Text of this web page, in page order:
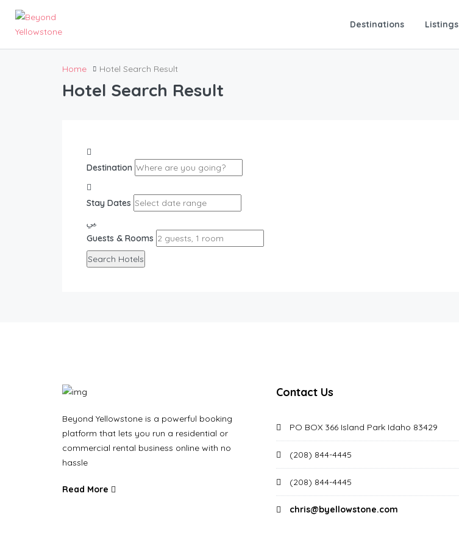
Destinations Listings
Home Hotel Search Result
Hotel Search Result
Destination
Stay Dates
Guests & Rooms
Search Hotels
Beyond Yellowstone is a powerful booking
platform that lets you run a residential or
commercial rental business online with no
hassle
Read More
Contact Us
PO BOX 366 Island Park Idaho 83429
(208) 844-4445
(208) 844-4445
chris@byellowstone.com